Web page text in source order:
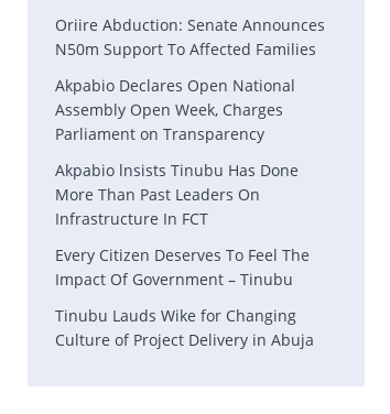
Oriire Abduction: Senate Announces
N50m Support To Affected Families
Akpabio Declares Open National
Assembly Open Week, Charges
Parliament on Transparency
Akpabio lnsists Tinubu Has Done
More Than Past Leaders On
Infrastructure In FCT
Every Citizen Deserves To Feel The
Impact Of Government – Tinubu
Tinubu Lauds Wike for Changing
Culture of Project Delivery in Abuja